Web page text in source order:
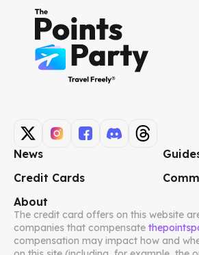
News
Credit Cards
About
The credit card offers on this website
companies that compensate
compensation may impact how and